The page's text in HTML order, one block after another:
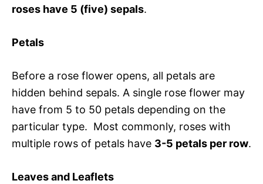
roses have 5 (five) sepals.
Petals
Before a rose flower opens, all petals are
hidden behind sepals. A single rose flower may
have from 5 to 50 petals depending on the
particular type. Most commonly, roses with
multiple rows of petals have 3-5 petals per row.
Leaves and Leaflets